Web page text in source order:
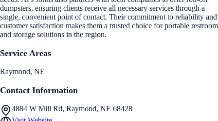
dumpsters, ensuring clients receive all necessary services through a
single, convenient point of contact. Their commitment to reliability and
customer satisfaction makes them a trusted choice for portable restroom
and storage solutions in the region.
Service Areas
Raymond, NE
Contact Information
4884 W Mill Rd, Raymond, NE 68428